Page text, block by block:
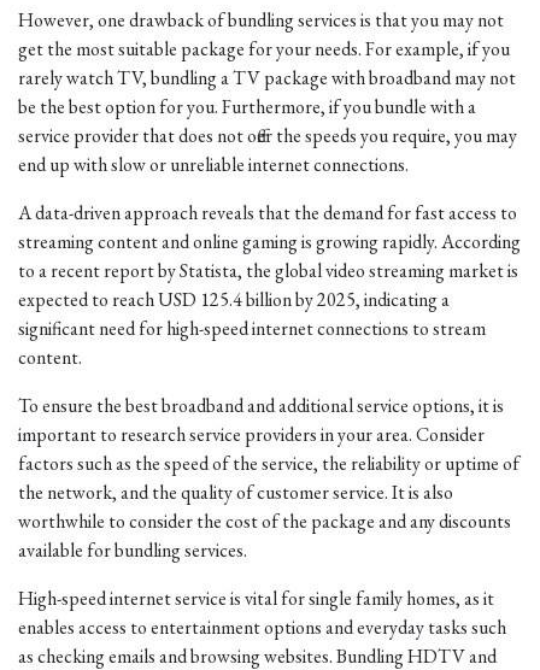
However, one drawback of bundling services is that you may not
get the most suitable package for your needs. For example, if you
rarely watch TV, bundling a TV package with broadband may not
be the best option for you. Furthermore, if you bundle with a
service provider that does not offer the speeds you require, you may
end up with slow or unreliable internet connections.
A data-driven approach reveals that the demand for fast access to
streaming content and online gaming is growing rapidly. According
to a recent report by Statista, the global video streaming market is
expected to reach USD 125.4 billion by 2025, indicating a
significant need for high-speed internet connections to stream
content.
To ensure the best broadband and additional service options, it is
important to research service providers in your area. Consider
factors such as the speed of the service, the reliability or uptime of
the network, and the quality of customer service. It is also
worthwhile to consider the cost of the package and any discounts
available for bundling services.
High-speed internet service is vital for single family homes, as it
enables access to entertainment options and everyday tasks such
as checking emails and browsing websites. Bundling HDTV and